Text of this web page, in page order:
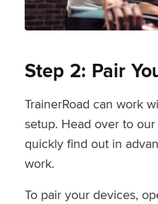
Step 2: Pair
TrainerRoad can work
setup. Head over to our
quickly find out in
work.
To pair your devices,